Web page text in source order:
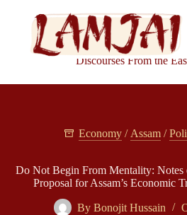
Discourses From the
Economy/ Assam/
Do Not Begin From Mentality: Notes
Proposal for Assam’s Economic
By Bonojit Hussain